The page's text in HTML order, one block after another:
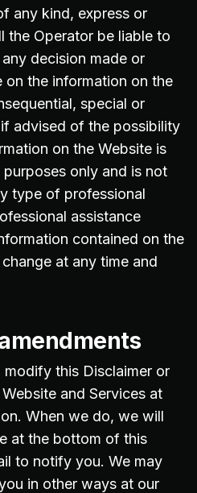
any kind, express or
the Operator be liable to
decision made or
on the information on the
special or
advised of the possibility
on the Website is
only and is not
type of professional
assistance
contained on the
at any time and
this Disclaimer or
and Services at
When we do, we will
at the bottom of this
to notify you. We may
in other ways at our